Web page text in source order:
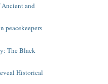
and
peacekeepers
The Black
Historical